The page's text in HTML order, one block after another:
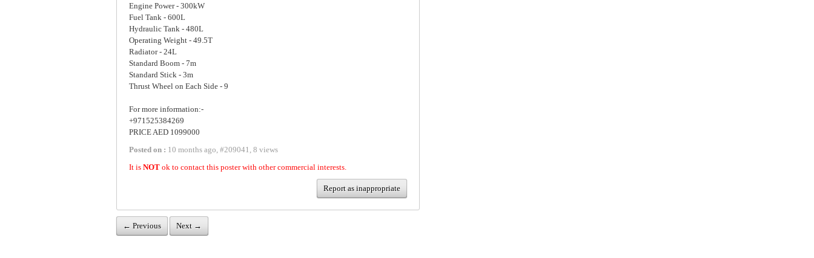
Engine Power - 300kW
Fuel Tank - 600L
Hydraulic Tank - 480L
Operating Weight - 49.5T
Radiator - 24L
Standard Boom - 7m
Standard Stick - 3m
Thrust Wheel on Each Side - 9
For more information:-
+971525384269
PRICE AED 1099000
Posted on : 10 months ago #209041 8 views
It is NOT ok to contact this poster with other commercial interests.
Report as inappropriate
← Previous Next →